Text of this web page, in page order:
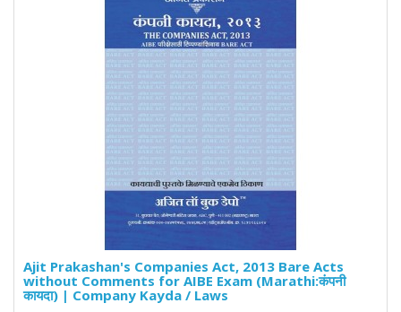
Ajit Prakashan's Companies Act, 2013 Bare Acts
without Comments for AIBE Exam (Marathi:कंपनी
कायदा) | Company Kayda / Laws